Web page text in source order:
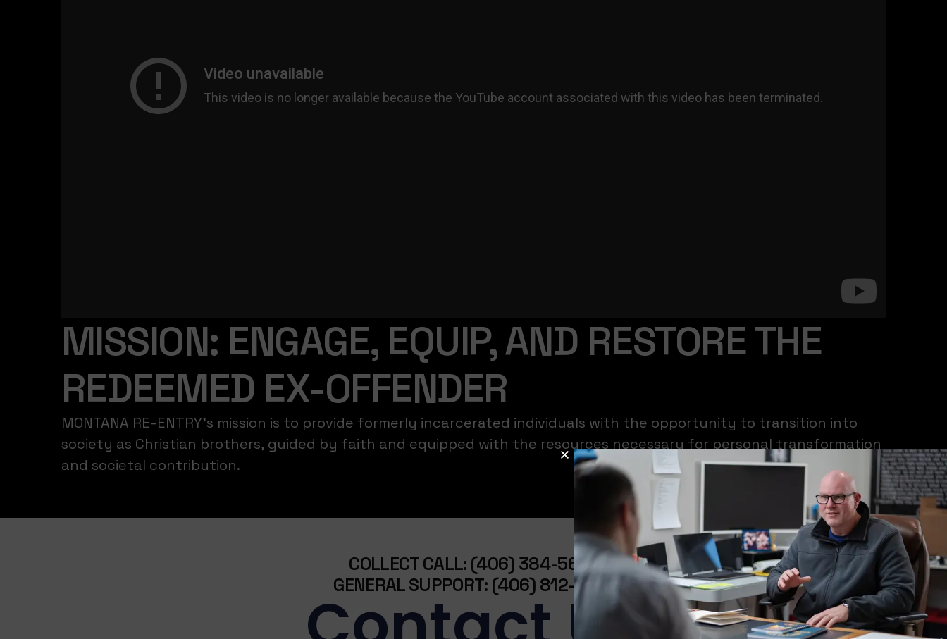
MISSION: ENGAGE, EQUIP, AND RESTORE THE
REDEEMED EX-OFFENDER
MONTANA RE-ENTRY’s mission is to provide formerly incarcerated individuals with the opportunity to transition into
society as Christian brothers, guided by faith and equipped with the resources necessary for personal transformation
and societal contribution.
COLLECT CALL: (406) 384-5636
GENERAL SUPPORT: (406) 812-7235